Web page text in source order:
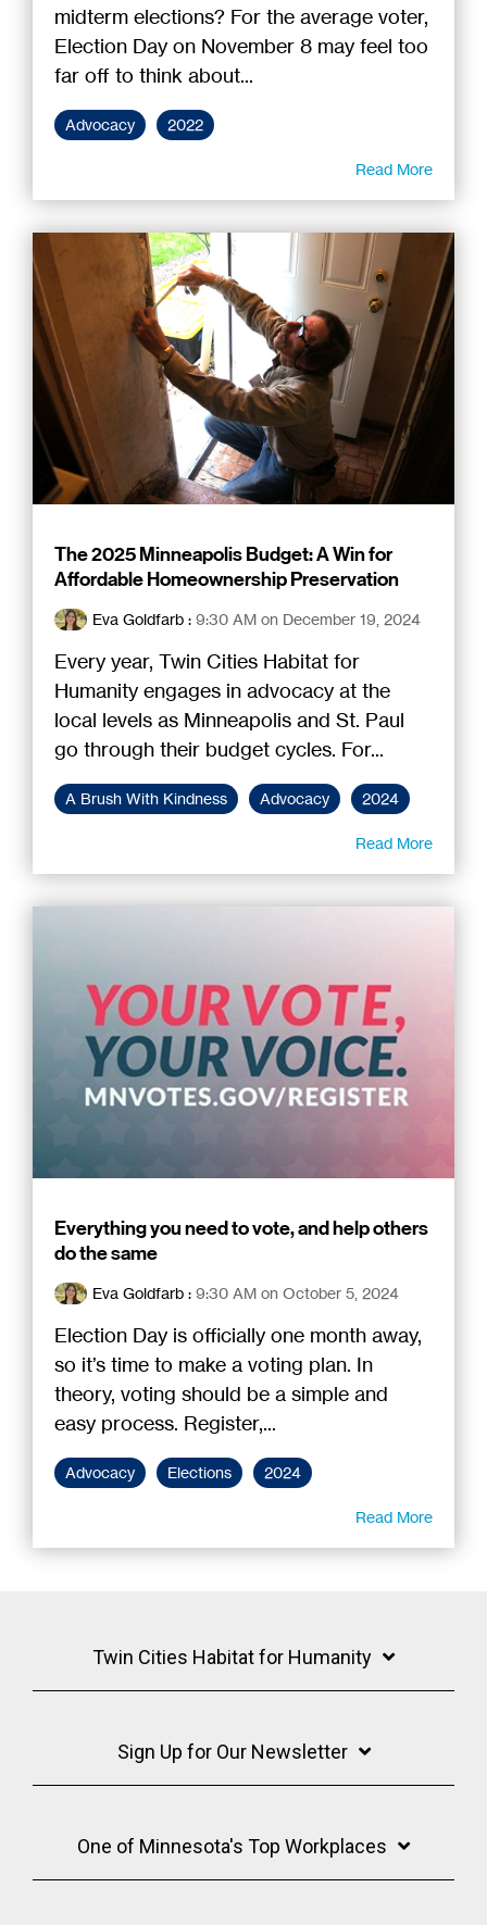
midterm elections? For the average voter,
Election Day on November 8 may feel too
far off to think about...
Advocacy 2022
Read More
The 2025 Minneapolis Budget: A Win for
Affordable Homeownership Preservation
Eva Goldfarb : 9:30 AM on December 19, 2024
Every year, Twin Cities Habitat for
Humanity engages in advocacy at the
local levels as Minneapolis and St. Paul
go through their budget cycles. For...
A Brush With Kindness Advocacy 2024
Read More
Everything you need to vote, and help others
do the same
Eva Goldfarb : 9:30 AM on October 5, 2024
Election Day is officially one month away,
so it’s time to make a voting plan. In
theory, voting should be a simple and
easy process. Register,...
Advocacy Elections 2024
Read More
Twin Cities Habitat for Humanity
Sign Up for Our Newsletter
One of Minnesota's Top Workplaces